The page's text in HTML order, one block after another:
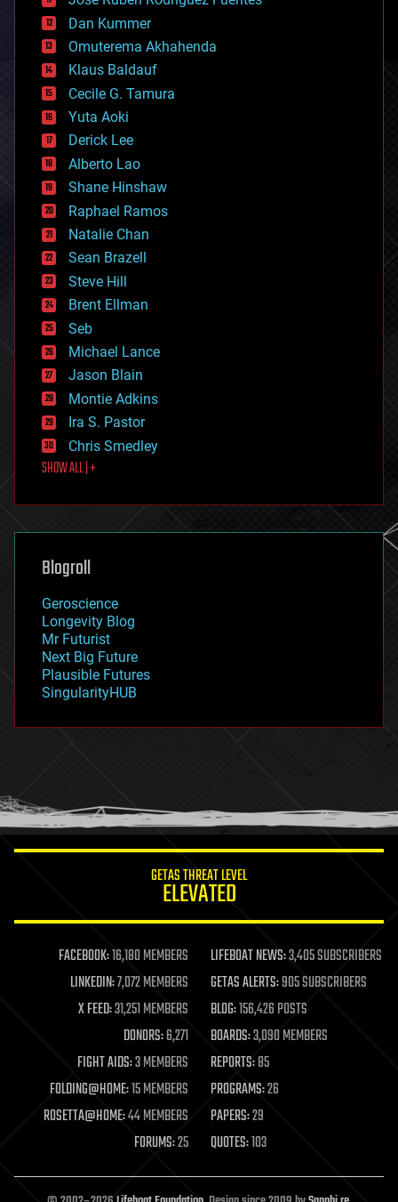
cosmology
counterterrorism
cryonics
cryptocurrencies
cybercrime/malcode
cyborgs
defense
disruptive technology
driverless cars
drones
economics
education
electronics
employment
encryption
energy
engineering
entertainment
environmental
ethics
events
evolution
existential risks
exoskeleton
finance
first contact
food
futurism
genetics
geoengineering
geography
geopolitics
governance
government
gravity
habitats
hacking
humor
information science
life extension
machine learning
mapping
materials
mathematics
military
mobile phones
moore's law
nanotechnology
neuroscience
open access
open source
Dan Kummer
Omuterema Akhahenda
Klaus Baldauf
Cecile G. Tamura
Yuta Aoki
Derick Lee
Alberto Lao
Shane Hinshaw
Raphael Ramos
Natalie Chan
Sean Brazell
Steve Hill
Brent Ellman
Seb
Michael Lance
Jason Blain
Montie Adkins
Ira S. Pastor
Chris Smedley
SHOW ALL | +
Blogroll
Geroscience
Longevity Blog
Mr Futurist
Next Big Future
Plausible Futures
SingularityHUB
GETAS THREAT LEVEL
ELEVATED
FACEBOOK:16,180 MEMBERS LIFEBOAT NEWS:3,405 SUBSCRIBERS
LINKEDIN:7,072 MEMBERS GETAS ALERTS:905 SUBSCRIBERS
X FEED:31,251 MEMBERS BLOG:156,426 POSTS
DONORS:6,271 BOARDS:3,090 MEMBERS
FIGHT AIDS:3 MEMBERS REPORTS:85
FOLDING@HOME:15 MEMBERS PROGRAMS:26
ROSETTA@HOME:44 MEMBERS PAPERS:29
FORUMS:25 QUOTES:103